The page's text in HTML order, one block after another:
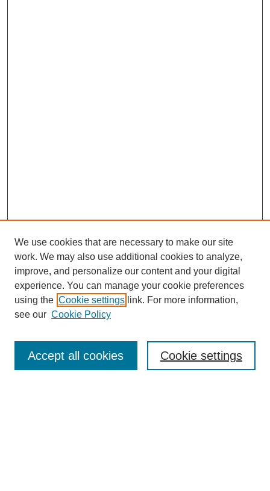
Enter search terms:
We use cookies that are necessary to make our site
work. We may also use additional cookies to analyze,
improve, and personalize our content and your digital
experience. You can manage your cookie preferences
using the Cookie settings link. For more information,
see our Cookie Policy
Cookie settings
Accept all cookies